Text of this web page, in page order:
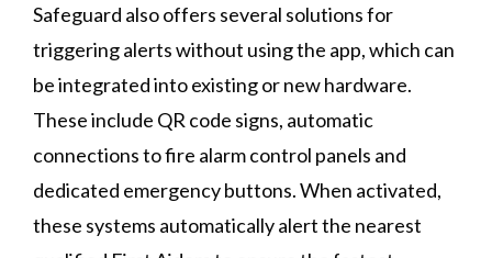
Safeguard also offers several solutions for
triggering alerts without using the app, which can
be integrated into existing or new hardware.
These include QR code signs, automatic
connections to fire alarm control panels and
dedicated emergency buttons. When activated,
these systems automatically alert the nearest